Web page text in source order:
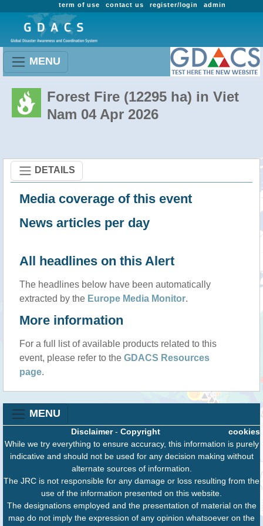
admin
register/login
contact us
term of use
MENU
Forest Fire (12295 ha) in Viet
Nam 04 Apr 2026
DETAILS
Media coverage of this event
News articles per day
All headlines on this Alert
The headlines below have been automatically
extracted by the Europe Media Monitor.
More information
For a full list of available products related to this
event, please refer to the GDACS Resources
page.
MENU
cookies
Disclaimer- Copyright
While we try everything to ensure accuracy, this information is purely
indicative and should not be used for any decision making without
alternate sources of information.
The JRC is not responsible for any damage or loss resulting from the
use of the information presented on this website.
The designations employed and the presentation of material on the
map do not imply the expression of any opinion whatsoever on the